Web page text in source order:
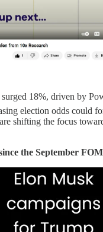
18%, driven by
election odds could
shifting the focus
the September